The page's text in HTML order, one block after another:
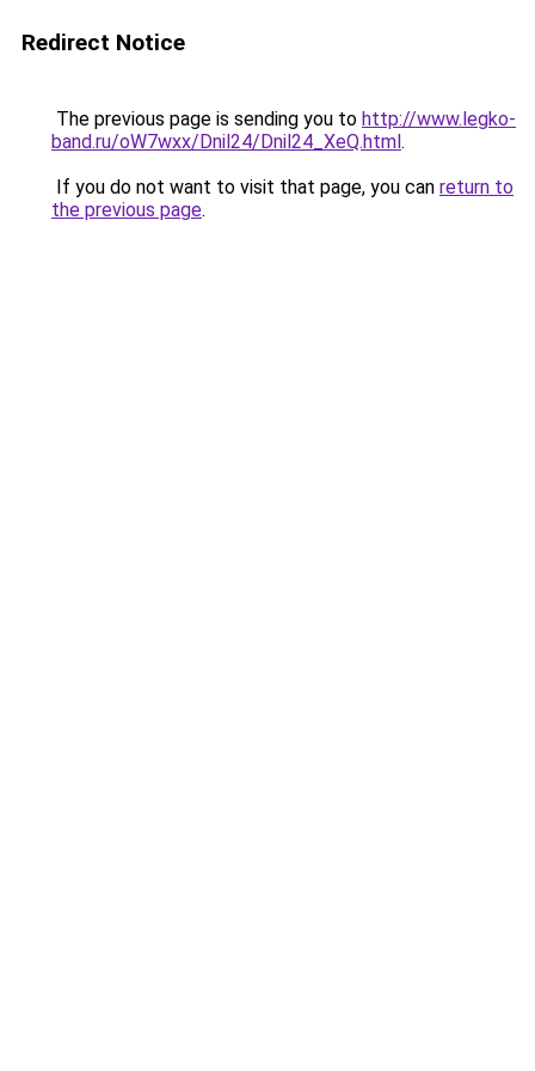
Redirect Notice
The previous page is sending you to http://www.legko-
band.ru/oW7wxx/Dnil24/Dnil24_XeQ.html.
If you do not want to visit that page, you can return to
the previous page.